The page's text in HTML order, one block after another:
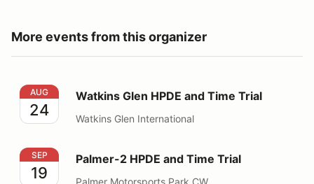
More events from this organizer
Watkins Glen HPDE and Time Trial
AUG
24
Watkins Glen HPDE and Time Trial
Watkins Glen International
Palmer-2 HPDE and Time Trial
SEP
19
Palmer-2 HPDE and Time Trial
Palmer Motorsports Park CW